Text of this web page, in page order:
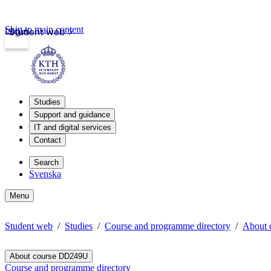
Student web
Login
Skip to main content
Studies
Support and guidance
IT and digital services
Contact
Search
Svenska
Menu
Student web Studies Course and programme directory About
About course DD249U
Course and programme directory